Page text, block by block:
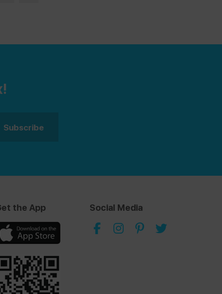
the App Social Media